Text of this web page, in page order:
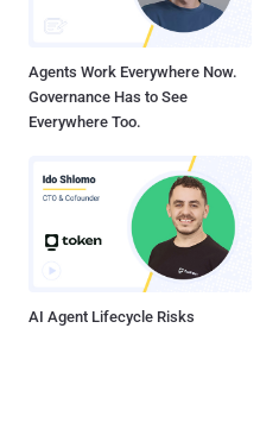
Agents Work Everywhere Now.
Governance Has to See
Everywhere Too.
AI Agent Lifecycle Risks